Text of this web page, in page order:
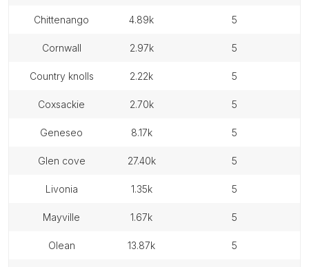
chittenango 4.89k 5
cornwall 2.97k 5
country knolls 2.22k 5
coxsackie 2.70k 5
geneseo 8.17k 5
glen cove 27.40k 5
livonia 1.35k 5
mayville 1.67k 5
olean 13.87k 5